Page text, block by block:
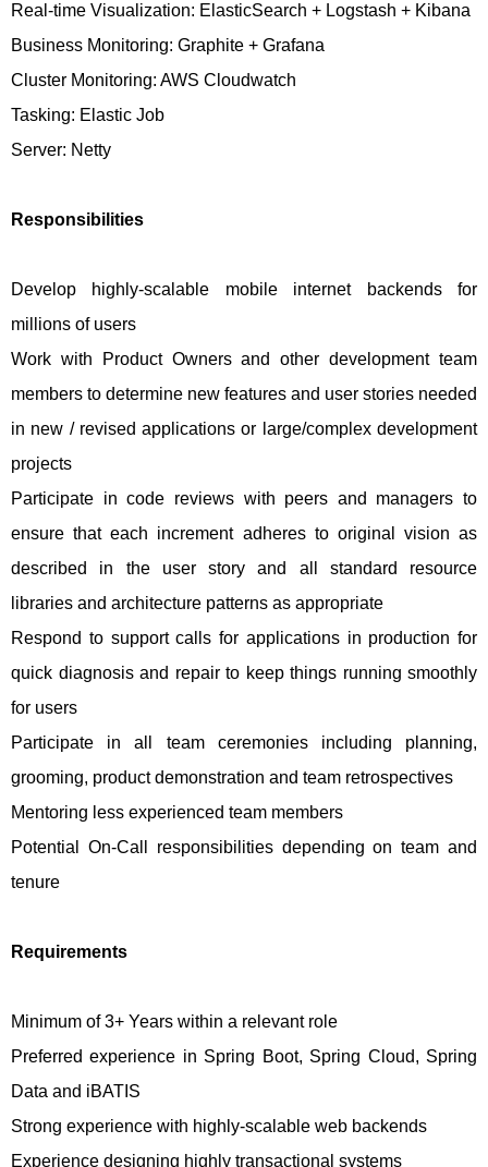
Real-time Visualization: ElasticSearch + Logstash + Kibana
Business Monitoring: Graphite + Grafana
Cluster Monitoring: AWS Cloudwatch
Tasking: Elastic Job
Server: Netty
Responsibilities
Develop highly-scalable mobile internet backends for
millions of users
Work with Product Owners and other development team
members to determine new features and user stories needed
in new / revised applications or large/complex development
projects
Participate in code reviews with peers and managers to
ensure that each increment adheres to original vision as
described in the user story and all standard resource
libraries and architecture patterns as appropriate
Respond to support calls for applications in production for
quick diagnosis and repair to keep things running smoothly
for users
Participate in all team ceremonies including planning,
grooming, product demonstration and team retrospectives
Mentoring less experienced team members
Potential On-Call responsibilities depending on team and
tenure
Requirements
Minimum of 3+ Years within a relevant role
Preferred experience in Spring Boot, Spring Cloud, Spring
Data and iBATIS
Strong experience with highly-scalable web backends
Experience designing highly transactional systems